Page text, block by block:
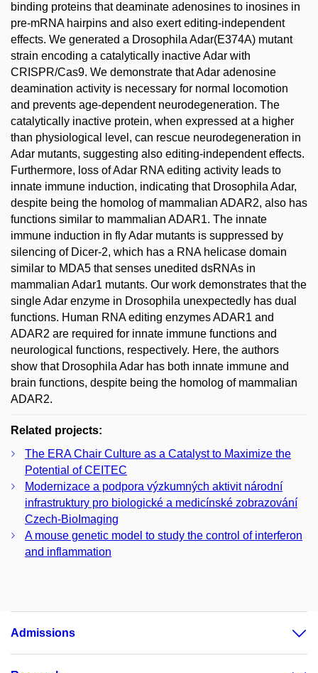
binding proteins that deaminate adenosines to inosines in
pre-mRNA hairpins and also exert editing-independent
effects. We generated a Drosophila Adar(E374A) mutant
strain encoding a catalytically inactive Adar with
CRISPR/Cas9. We demonstrate that Adar adenosine
deamination activity is necessary for normal locomotion
and prevents age-dependent neurodegeneration. The
catalytically inactive protein, when expressed at a higher
than physiological level, can rescue neurodegeneration in
Adar mutants, suggesting also editing-independent effects.
Furthermore, loss of Adar RNA editing activity leads to
innate immune induction, indicating that Drosophila Adar,
despite being the homolog of mammalian ADAR2, also has
functions similar to mammalian ADAR1. The innate
immune induction in fly Adar mutants is suppressed by
silencing of Dicer-2, which has a RNA helicase domain
similar to MDA5 that senses unedited dsRNAs in
mammalian Adar1 mutants. Our work demonstrates that the
single Adar enzyme in Drosophila unexpectedly has dual
functions. Human RNA editing enzymes ADAR1 and
ADAR2 are required for innate immune functions and
neurological functions, respectively. Here, the authors
show that Drosophila Adar has both innate immune and
brain functions, despite being the homolog of mammalian
ADAR2.
Related projects:
The ERA Chair Culture as a Catalyst to Maximize the
Potential of CEITEC
Modernizace a podpora výzkumných aktivit národní
infrastruktury pro biologické a medicínské zobrazování
Czech-BioImaging
A mouse genetic model to study the control of interferon
and inflammation
Admissions